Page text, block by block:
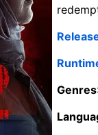
Genres